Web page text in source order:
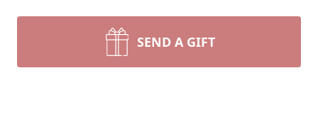
SEND A GIFT